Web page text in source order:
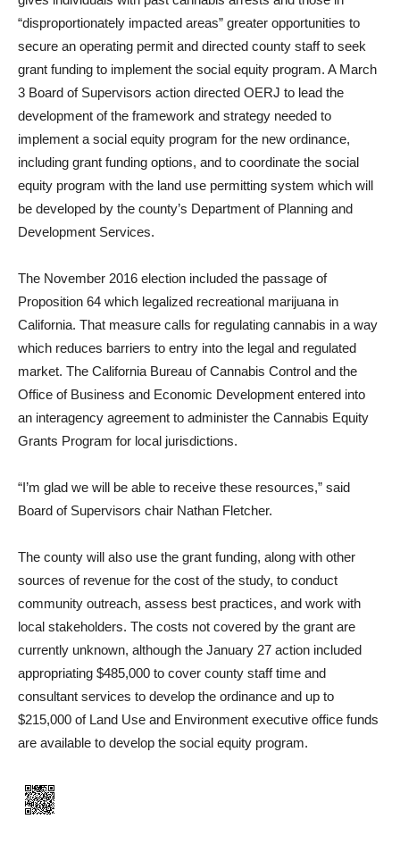
“disproportionately impacted ar­eas” greater opportunities to
secure an operating permit and directed county staff to seek
grant funding to implement the social equity pro­gram. A March
3 Board of Supervi­sors action directed OERJ to lead the
development of the framework and strategy needed to
implement a social equity program for the new ordinance,
including grant funding options, and to coordinate the so­cial
equity program with the land use permitting system which will
be developed by the county’s Depart­ment of Planning and
Development Services.
The November 2016 election in­cluded the passage of
Proposition 64 which legalized recreational marijuana in
California. That mea­sure calls for regulating cannabis in a way
which reduces barriers to entry into the legal and regulated
market. The California Bureau of Cannabis Control and the
Office of Business and Economic Develop­ment entered into
an interagency agreement to administer the Canna­bis Equity
Grants Program for local jurisdictions.
“I’m glad we will be able to re­ceive these resources,” said
Board of Supervisors chair Nathan Fletch­er.
The county will also use the grant funding, along with other
sources of revenue for the cost of the study, to conduct
community outreach, as­sess best practices, and work with
local stakeholders. The costs not covered by the grant are
currently unknown, although the January 27 action included
appropriating $485,000 to cover county staff time and
consultant services to develop the ordinance and up to
$215,000 of Land Use and Environment ex­ecutive office funds
are available to develop the social equity program.